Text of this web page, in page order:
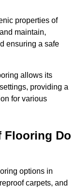
properties of
maintain,
ensuring a safe
allows its
providing a
for various
Flooring Do
options in
carpets, and